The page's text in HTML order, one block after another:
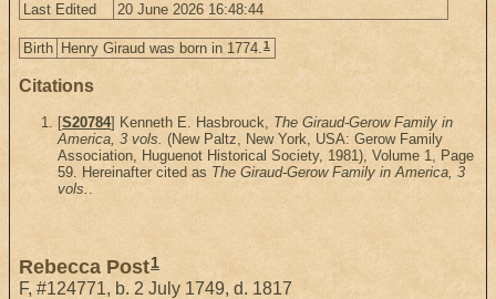
Last Edited
20 June 2026 16:48:44
Birth Henry Giraud was born in 1774.1
Citations
[S20784] Kenneth E. Hasbrouck, The Giraud-Gerow Family in
America, 3 vols. (New Paltz, New York, USA: Gerow Family
Association, Huguenot Historical Society, 1981), Volume 1, Page
59. Hereinafter cited as The Giraud-Gerow Family in America, 3
vols. .
Rebecca Post1
F, #124771, b. 2 July 1749, d. 1817